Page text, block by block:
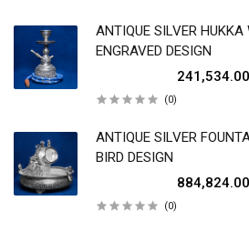
ANTIQUE SILVER
ENGRAVED DESIGN
₹241,534.00
(0)
ANTIQUE SILVER
BIRD DESIGN
₹884,824.00
(0)